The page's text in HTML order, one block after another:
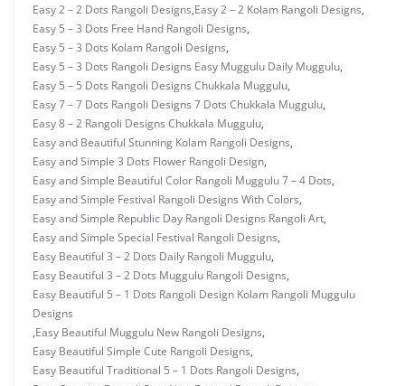
Easy 2 – 2 Dots Rangoli Designs,Easy 2 – 2 Kolam Rangoli Designs,
Easy 5 – 3 Dots Free Hand Rangoli Designs,
Easy 5 – 3 Dots Kolam Rangoli Designs,
Easy 5 – 3 Dots Rangoli Designs Easy Muggulu Daily Muggulu,
Easy 5 – 5 Dots Rangoli Designs Chukkala Muggulu,
Easy 7 – 7 Dots Rangoli Designs 7 Dots Chukkala Muggulu,
Easy 8 – 2 Rangoli Designs Chukkala Muggulu,
Easy and Beautiful Stunning Kolam Rangoli Designs,
Easy and Simple 3 Dots Flower Rangoli Design,
Easy and Simple Beautiful Color Rangoli Muggulu 7 – 4 Dots,
Easy and Simple Festival Rangoli Designs With Colors,
Easy and Simple Republic Day Rangoli Designs Rangoli Art,
Easy and Simple Special Festival Rangoli Designs,
Easy Beautiful 3 – 2 Dots Daily Rangoli Muggulu,
Easy Beautiful 3 – 2 Dots Muggulu Rangoli Designs,
Easy Beautiful 5 – 1 Dots Rangoli Design Kolam Rangoli Muggulu
Designs
,Easy Beautiful Muggulu New Rangoli Designs,
Easy Beautiful Simple Cute Rangoli Designs,
Easy Beautiful Traditional 5 – 1 Dots Rangoli Designs,